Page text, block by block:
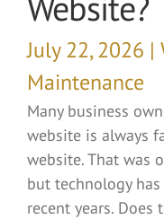
July 22, 2026 |
Maintenance
Many business
website is always
website. That was
but technology
recent years.